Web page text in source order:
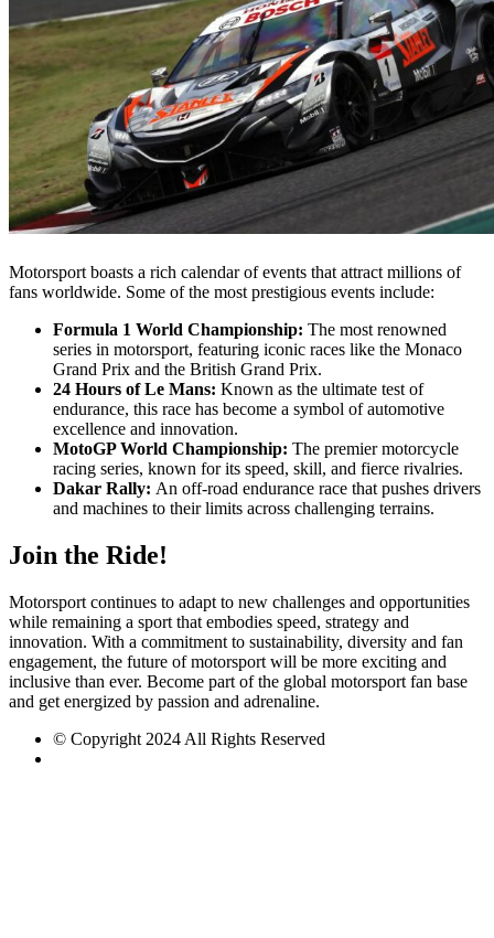
Motorsport boasts a rich calendar of events that attract millions of
fans worldwide. Some of the most prestigious events include:
Formula 1 World Championship: The most renowned
series in motorsport, featuring iconic races like the Monaco
Grand Prix and the British Grand Prix.
24 Hours of Le Mans: Known as the ultimate test of
endurance, this race has become a symbol of automotive
excellence and innovation.
MotoGP World Championship: The premier motorcycle
racing series, known for its speed, skill, and fierce rivalries.
Dakar Rally: An off-road endurance race that pushes drivers
and machines to their limits across challenging terrains.
Join the Ride!
Motorsport continues to adapt to new challenges and opportunities
while remaining a sport that embodies speed, strategy and
innovation. With a commitment to sustainability, diversity and fan
engagement, the future of motorsport will be more exciting and
inclusive than ever. Become part of the global motorsport fan base
and get energized by passion and adrenaline.
© Copyright 2024 All Rights Reserved